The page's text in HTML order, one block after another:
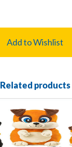
Add to Wishlist
Related products